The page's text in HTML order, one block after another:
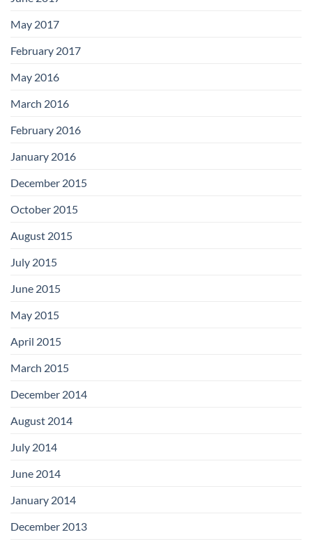
May 2017
February 2017
May 2016
March 2016
February 2016
January 2016
December 2015
October 2015
August 2015
July 2015
June 2015
May 2015
April 2015
March 2015
December 2014
August 2014
July 2014
June 2014
January 2014
December 2013